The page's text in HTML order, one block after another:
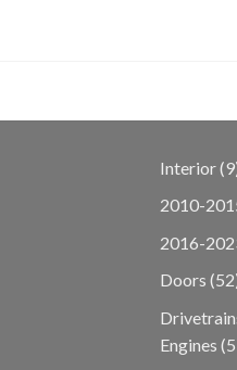
Interior 9
2010-
2016-
Doors 52
Engines